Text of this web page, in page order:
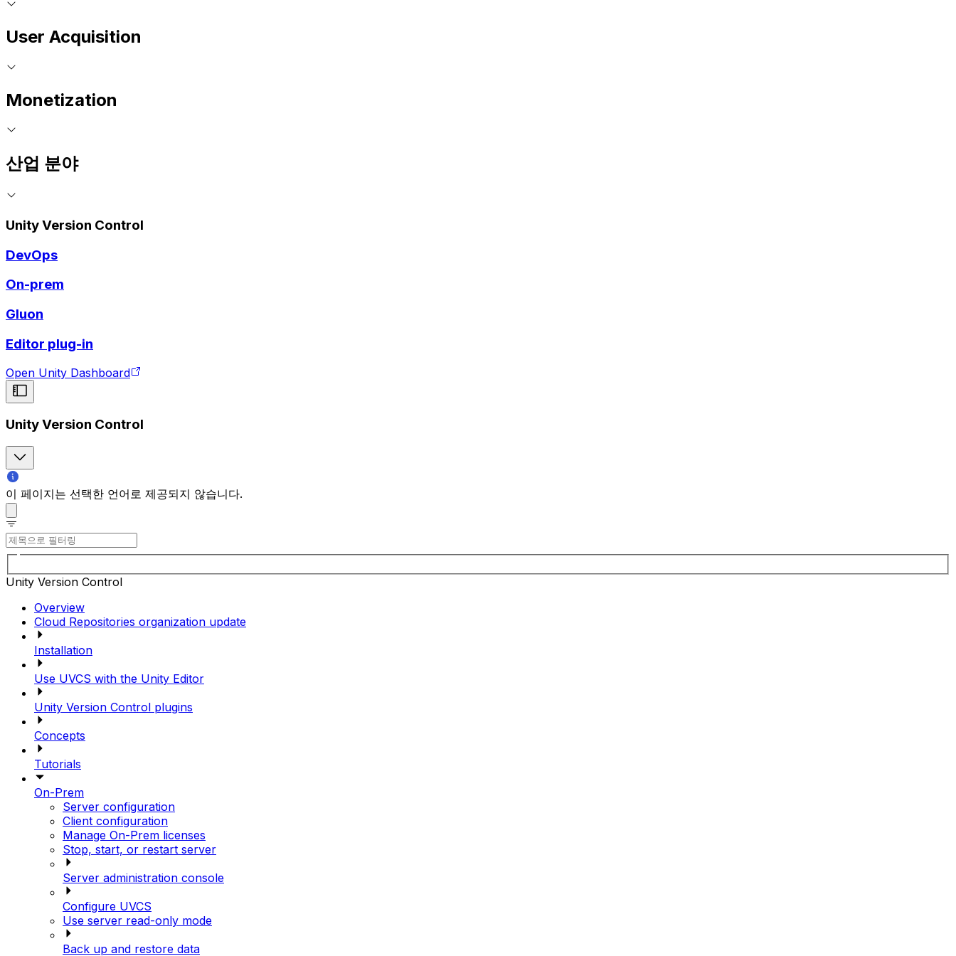
User Acquisition
Monetization
산업 분야
Unity Version Control
DevOps
On-prem
Gluon
Editor plug-in
Open Unity Dashboard
Unity Version Control
이 페이지는 선택한 언어로 제공되지 않습니다.
Unity Version Control
Overview
Cloud Repositories organization update
Installation
Use UVCS with the Unity Editor
Unity Version Control plugins
Concepts
Tutorials
On-Prem
Server configuration
Client configuration
Manage On-Prem licenses
Stop, start, or restart server
Server administration console
Configure UVCS
Use server read-only mode
Back up and restore data